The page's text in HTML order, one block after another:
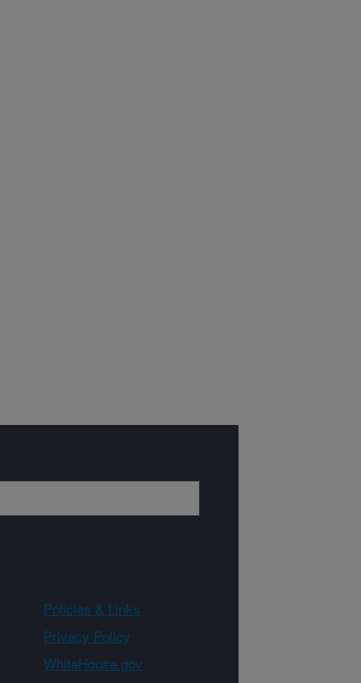
Policies & Links
Privacy Policy
WhiteHouse.gov